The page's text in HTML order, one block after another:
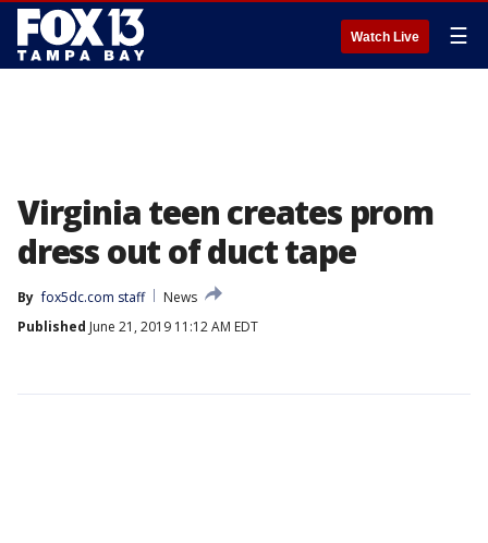
Watch Live ☰
Virginia teen creates prom
dress out of duct tape
By fox5dc.com staff
News
Published June 21, 2019 11:12 AM EDT